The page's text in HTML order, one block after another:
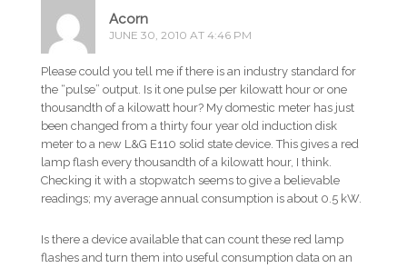
Acorn
JUNE 30, 2010 AT 4:46 PM
Please could you tell me if there is an industry standard for
the “pulse” output. Is it one pulse per kilowatt hour or one
thousandth of a kilowatt hour? My domestic meter has just
been changed from a thirty four year old induction disk
meter to a new L&G E110 solid state device. This gives a red
lamp flash every thousandth of a kilowatt hour, I think.
Checking it with a stopwatch seems to give a believable
readings; my average annual consumption is about 0.5 kW.
Is there a device available that can count these red lamp
flashes and turn them into useful consumption data on an